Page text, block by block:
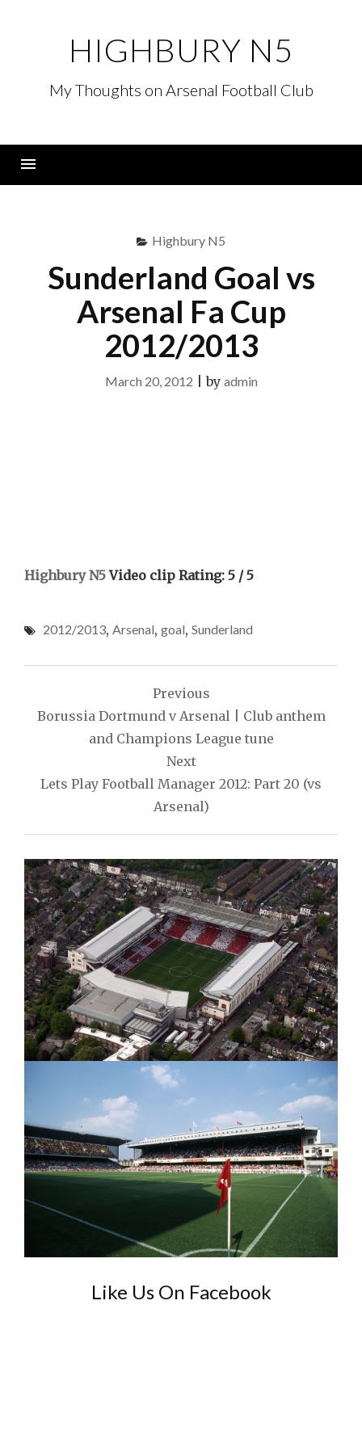
HIGHBURY N5
My Thoughts on Arsenal Football Club
Highbury N5
Sunderland Goal vs
Arsenal Fa Cup
2012/2013
March 20, 2012 |by admin
Highbury N5Video clip Rating: 5 / 5
2012/2013, Arsenal, goal, Sunderland
navigation
Previous
Borussia Dortmund v Arsenal | Club anthem
and Champions League tune
Next
Lets Play Football Manager 2012: Part 20 (vs
Arsenal)
Like Us On Facebook